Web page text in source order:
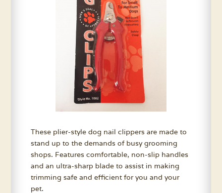
These plier-style dog nail clippers are made to
stand up to the demands of busy grooming
shops. Features comfortable, non-slip handles
and an ultra-sharp blade to assist in making
trimming safe and efficient for you and your
pet.